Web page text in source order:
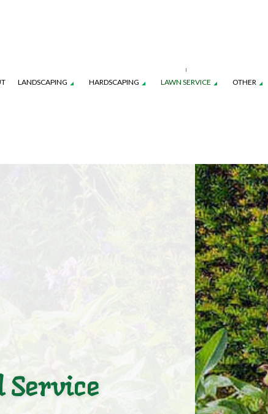
LANDSCAPING
LANDSCAPE ARCHITECTURE SERVICES
HARDSCAPING
PATIO CONSTRUCTION
RETAINING WALL CONSTRUCTION
LAWN SERVICE
LAWN AERATION SERVICE LAWN CARE
LAWN MOWING
OTHER
FALL YARD CLEAN-UP
COMMERCIAL CLEANING SERVICES
Service